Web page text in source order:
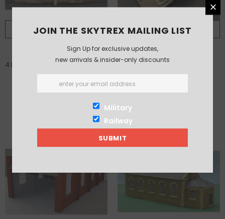
PRE ORDER
4 Front Doors for enclosed sheds
fits 7/233
ADD TO CART
Diesel Washing Plant
-3%
JOIN THE SKYTREX MAILING LIST
Sign Up for exclusive updates,
new arrivals & insider-only discounts
Military
Railway